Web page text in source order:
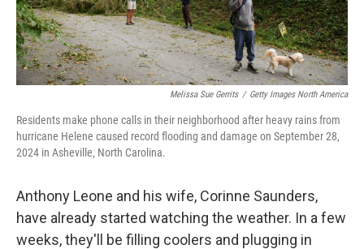
Melissa Sue Gerrits / Getty Images North America
Residents make phone calls in their neighborhood after heavy rains from
hurricane Helene caused record flooding and damage on September 28,
2024 in Asheville, North Carolina.
Anthony Leone and his wife, Corinne Saunders,
have already started watching the weather. In a few
weeks, they'll be filling coolers and plugging in